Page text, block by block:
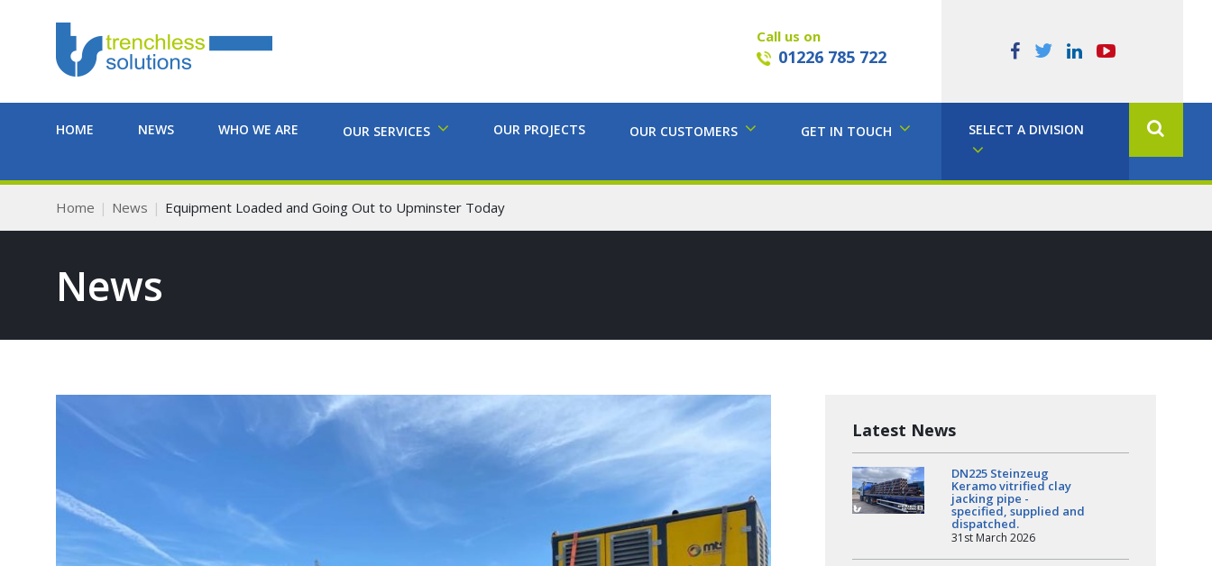
Call us on
01226 785 722
HOME NEWS WHO WE ARE OUR SERVICES OUR PROJECTS OUR CUSTOMERS GET IN TOUCH SELECT A DIVISION
Home News Equipment Loaded and Going Out to Upminster Today
News
Latest News
DN225 Steinzeug
Keramo vitrified clay
jacking pipe -
specified, supplied and
dispatched.
31st March 2026